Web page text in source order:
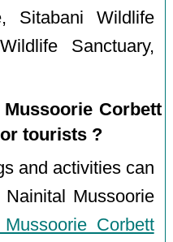
Sitabani Wildlife
Sanctuary,
Corbett
tourists ?
and activities can
Mussoorie
Corbett